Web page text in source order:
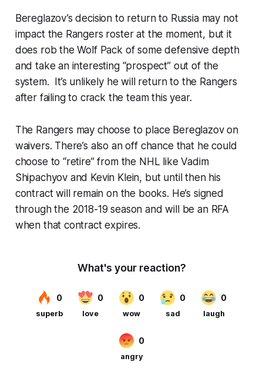
Bereglazov’s decision to return to Russia may not
impact the Rangers roster at the moment, but it
does rob the Wolf Pack of some defensive depth
and take an interesting “prospect” out of the
system. It’s unlikely he will return to the Rangers
after failing to crack the team this year.
The Rangers may choose to place Bereglazov on
waivers. There’s also an off chance that he could
choose to “retire” from the NHL like Vadim
Shipachyov and Kevin Klein, but until then his
contract will remain on the books. He’s signed
through the 2018-19 season and will be an RFA
when that contract expires.